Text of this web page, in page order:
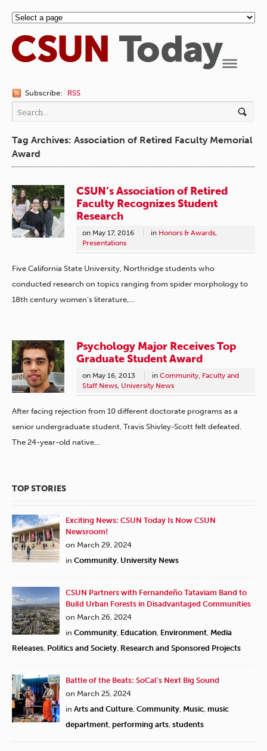
Subscribe: RSS
Tag Archives: Association of Retired Faculty Memorial
Award
CSUN’s Association of Retired
Faculty Recognizes Student
Research
on May 17, 2016 in Honors & Awards,
Presentations
Five California State University, Northridge students who
conducted research on topics ranging from spider morphology to
18th century women’s literature,…
Psychology Major Receives Top
Graduate Student Award
on May 16, 2013 in Community, Faculty and
Staff News, University News
After facing rejection from 10 different doctorate programs as a
senior undergraduate student, Travis Shivley-Scott felt defeated.
The 24-year-old native…
TOP STORIES
Exciting News: CSUN Today Is Now CSUN
Newsroom!
on March 29, 2024
in Community, University News
CSUN Partners with Fernandeño Tataviam Band to
Build Urban Forests in Disadvantaged Communities
on March 26, 2024
in Community, Education, Environment, Media
Releases, Politics and Society, Research and Sponsored Projects
Battle of the Beats: SoCal’s Next Big Sound
on March 25, 2024
in Arts and Culture, Community, Music, music
department, performing arts, students